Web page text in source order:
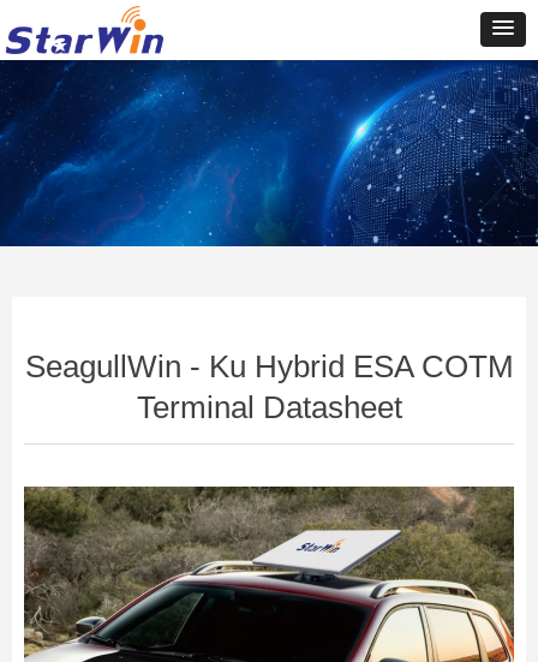
Control Render
ControlType:productSlideBind Error:未将对象引用设置到对象的实例。
SeagullWin - Ku Hybrid ESA COTM
Terminal Datasheet